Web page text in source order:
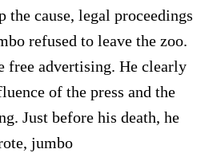
the cause, legal proceedings
refused to leave the zoo.
free advertising. He clearly
of the press and the
Just before his death, he
jumbo